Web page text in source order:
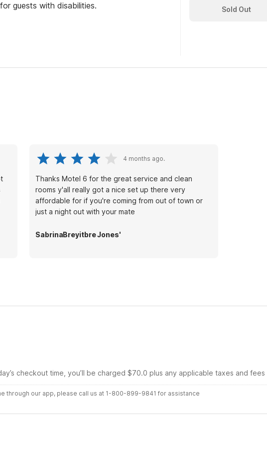
guests with disabilities.
Sold Out
4 months ago.
Thanks Motel 6 for the great service and clean
rooms y'all really got a nice set up there very
affordable for if you're coming from out of town or
just a night out with your mate
SabrinaBreyitbre Jones'
checkout time, you’ll be charged $70.0 plus any applicable taxes and fees
through our app, please call us at 1-800-899-9841 for assistance